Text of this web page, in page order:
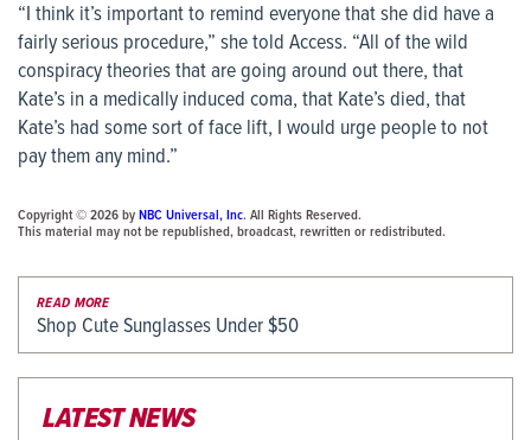
“I think it’s important to remind everyone that she did have a
fairly serious procedure,” she told Access. “All of the wild
conspiracy theories that are going around out there, that
Kate’s in a medically induced coma, that Kate’s died, that
Kate’s had some sort of face lift, I would urge people to not
pay them any mind.”
Copyright © 2026 byNBC Universal, Inc. All Rights Reserved.
This material may not be republished, broadcast, rewritten or redistributed.
READ MORE
Shop Cute Sunglasses Under $50
LATEST NEWS